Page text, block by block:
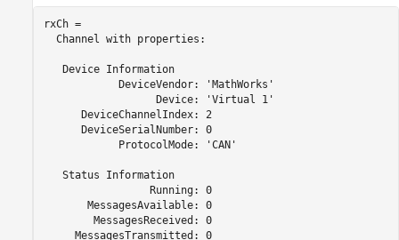
rxCh =
  Channel with properties:
   Device Information
            DeviceVendor: 'MathWorks'
                  Device: 'Virtual 1'
      DeviceChannelIndex: 2
      DeviceSerialNumber: 0
            ProtocolMode: 'CAN'
   Status Information
                 Running: 0
       MessagesAvailable: 0
        MessagesReceived: 0
     MessagesTransmitted: 0